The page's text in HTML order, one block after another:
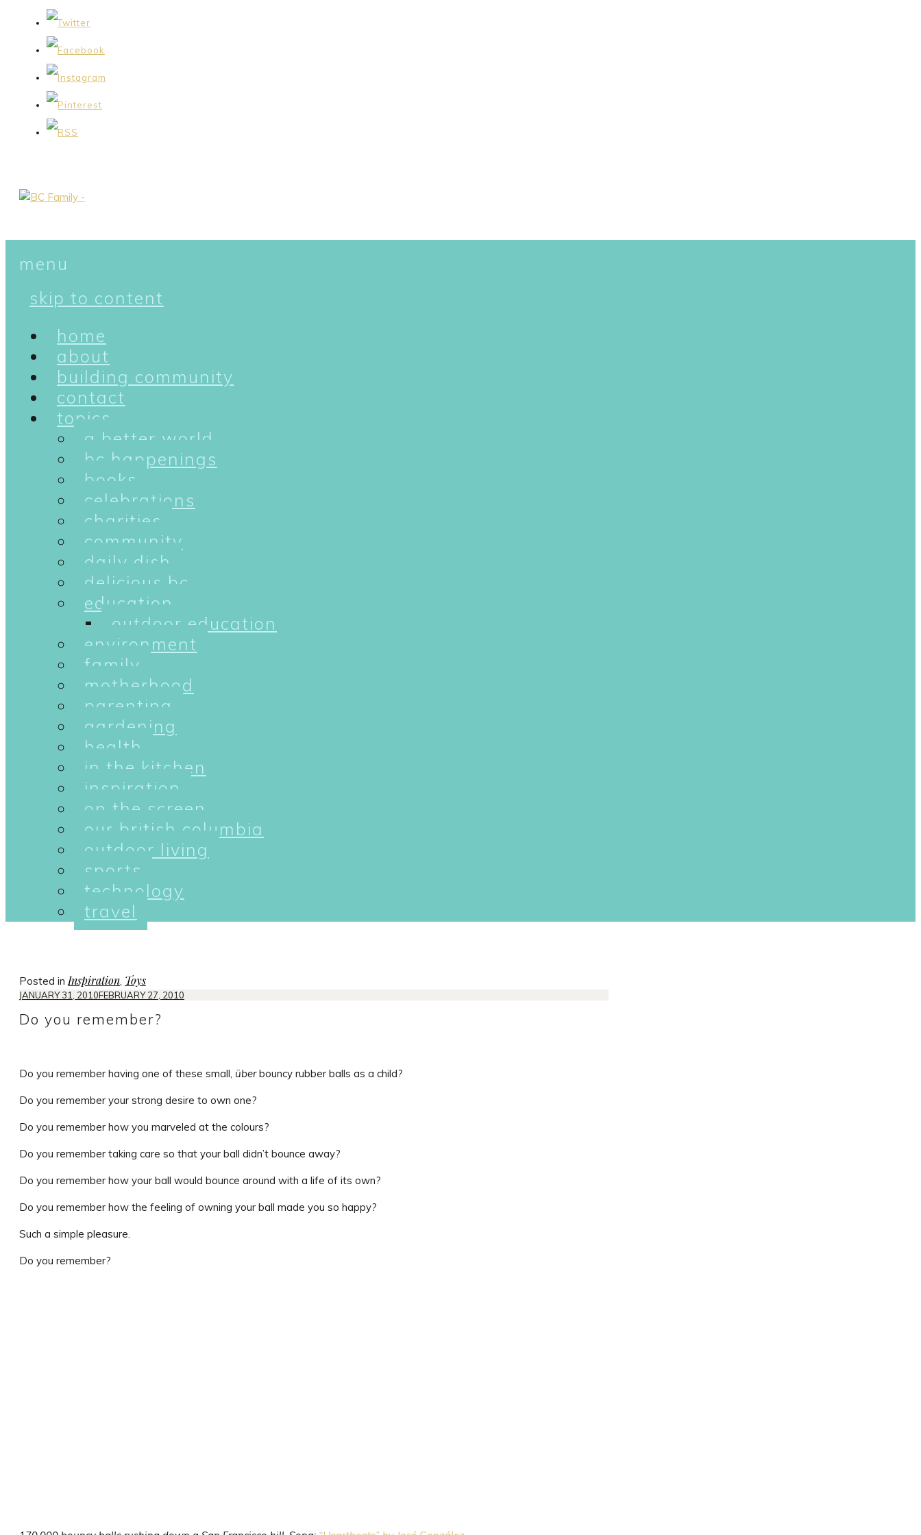
menu
skip to content
home
about
building community
contact
topics
a better world
bc happenings
books
celebrations
charities
community
daily dish
delicious bc
education
outdoor education
environment
family
motherhood
parenting
gardening
health
in the kitchen
inspiration
on the screen
our british columbia
outdoor living
sports
technology
travel
Posted inInspiration, Toys
JANUARY 31, 2010FEBRUARY 27, 2010
Do you remember?
Do you remember having one of these small, überbouncy rubber balls as a child?
Do you remember your strong desire to own one?
Do you remember how you marveled at the colours?
Do you remember taking care so that your ball didn’t bounce away?
Do you remember how your ball would bounce around with a life of its own?
Do you remember how the feeling of owning your ball made you so happy?
Such a simple pleasure.
Do you remember?